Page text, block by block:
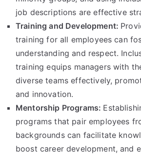
job descriptions are effective
Training and Development:
training for all employees can
understanding and respect.
training equips managers with
diverse teams effectively,
and innovation.
Mentorship Programs:
programs that pair employees
backgrounds can facilitate
boost career development, and